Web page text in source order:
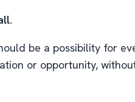
be a possibility for
or opportunity,